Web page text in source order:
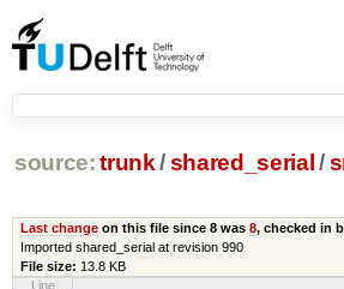
source: trunk /shared_serial /
Last changeon this file since 8 was 8, checked in
Imported shared_serial at revision 990
File size: 13.8 KB
Line